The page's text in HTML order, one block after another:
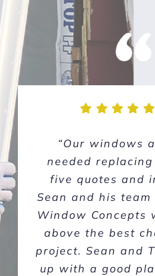
“Our windows
needed
five quotes and
Sean and his
Window Concepts
above the best
project. Sean and
up with a good
“We had a great
with AWC. Sean
knowledgeable
about improving
was on top of
and they did a
for all 18 of the
1950s half wood,